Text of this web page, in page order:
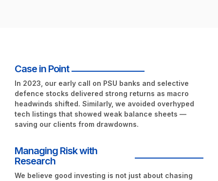
Case in Point
In 2023, our early call on PSU banks and selective
defence stocks delivered strong returns as macro
headwinds shifted. Similarly, we avoided overhyped
tech listings that showed weak balance sheets —
saving our clients from drawdowns.
Managing Risk with
Research
We believe good investing is not just about chasing